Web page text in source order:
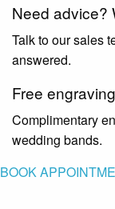
Need advice?
Talk to our sales
answered.
Free
Complimentary
wedding bands.
BOOK